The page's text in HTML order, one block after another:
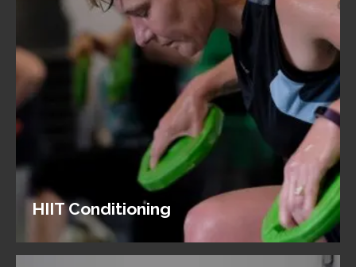
HIIT Conditioning